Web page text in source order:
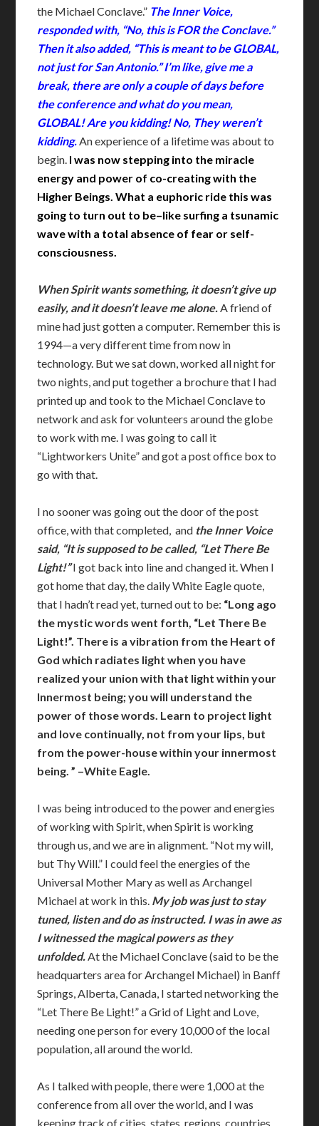
the Michael Conclave.” The Inner Voice,
responded with, “No, this is FOR the Conclave.”
Then it also added, “This is meant to be GLOBAL,
not just for San Antonio.” I’m like, give me a
break, there are only a couple of days before
the conference and what do you mean,
GLOBAL! Are you kidding! No, They weren’t
kidding.An experience of a lifetime was about to
begin. I was now stepping into the miracle
energy and power of co-creating with the
Higher Beings. What a euphoric ride this was
going to turn out to be–like surfing a tsunamic
wave with a total absence of fear or self-
consciousness.
When Spirit wants something, it doesn’t give up
easily, and it doesn’t leave me alone.A friend of
mine had just gotten a computer. Remember this is
1994—a very different time from now in
technology. But we sat down, worked all night for
two nights, and put together a brochure that I had
printed up and took to the Michael Conclave to
network and ask for volunteers around the globe
to work with me. I was going to call it
“Lightworkers Unite” and got a post office box to
go with that.
I no sooner was going out the door of the post
office, with that completed, and the Inner Voice
said, “It is supposed to be called, “Let There Be
Light!”I got back into line and changed it. When I
got home that day, the daily White Eagle quote,
that I hadn’t read yet, turned out to be: “Long ago
the mystic words went forth, “Let There Be
Light!”. There is a vibration from the Heart of
God which radiates light when you have
realized your union with that light within your
Innermost being; you will understand the
power of those words. Learn to project light
and love continually, not from your lips, but
from the power-house within your innermost
being. ” –White Eagle.
I was being introduced to the power and energies
of working with Spirit, when Spirit is working
through us, and we are in alignment. “Not my will,
but Thy Will.” I could feel the energies of the
Universal Mother Mary as well as Archangel
Michael at work in this. My job was just to stay
tuned, listen and do as instructed. I was in awe as
I witnessed the magical powers as they
unfolded.At the Michael Conclave (said to be the
headquarters area for Archangel Michael) in Banff
Springs, Alberta, Canada, I started networking the
“Let There Be Light!” a Grid of Light and Love,
needing one person for every 10,000 of the local
population, all around the world.
As I talked with people, there were 1,000 at the
conference from all over the world, and I was
keeping track of cities, states, regions, countries